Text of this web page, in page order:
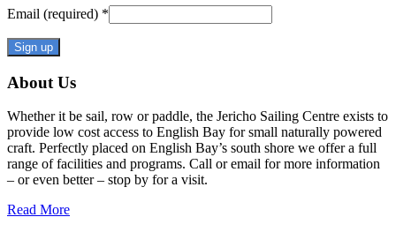
Email (required) *
Constant
Contact
Use.
Please
leave
this
field
blank.
About Us
Whether it be sail, row or paddle, the Jericho Sailing Centre exists to
provide low cost access to English Bay for small naturally powered
craft. Perfectly placed on English Bay’s south shore we offer a full
range of facilities and programs. Call or email for more information
– or even better – stop by for a visit.
Read More